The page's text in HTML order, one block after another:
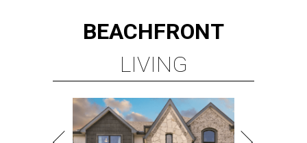
BEACHFRONT
LIVING